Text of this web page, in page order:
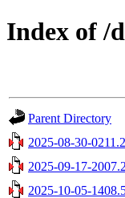
Index of /
Parent Directory
2025-08-30-
2025-09-17-
2025-10-05-